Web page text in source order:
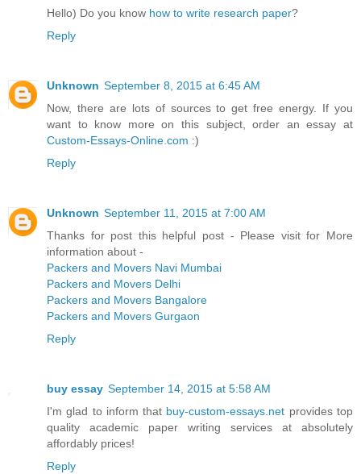
Hello) Do you know how to write research paper?
Reply
Unknown September 8, 2015 at 6:45 AM
Now, there are lots of sources to get free energy. If you
want to know more on this subject, order an essay at
Custom-Essays-Online.com :)
Reply
Unknown September 11, 2015 at 7:00 AM
Thanks for post this helpful post - Please visit for More
information about -
Packers and Movers Navi Mumbai
Packers and Movers Delhi
Packers and Movers Bangalore
Packers and Movers Gurgaon
Reply
buy essay September 14, 2015 at 5:58 AM
I'm glad to inform that buy-custom-essays.net provides top
quality academic paper writing services at absolutely
affordably prices!
Reply